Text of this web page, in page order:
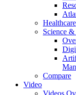
Healthcare
Science
Compare
Video
Videos